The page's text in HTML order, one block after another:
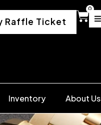
Raffle Ticket
0
Inventory About Us